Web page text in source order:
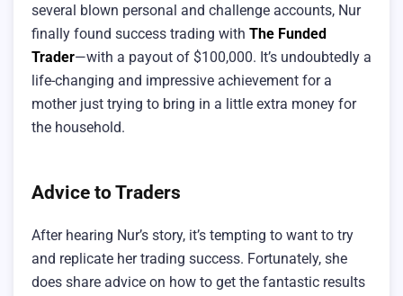
several blown personal and challenge accounts, Nur
finally found success trading with The Funded
Trader—with a payout of $100,000. It’s undoubtedly a
life-changing and impressive achievement for a
mother just trying to bring in a little extra money for
the household.
Advice to Traders
After hearing Nur’s story, it’s tempting to want to try
and replicate her trading success. Fortunately, she
does share advice on how to get the fantastic results